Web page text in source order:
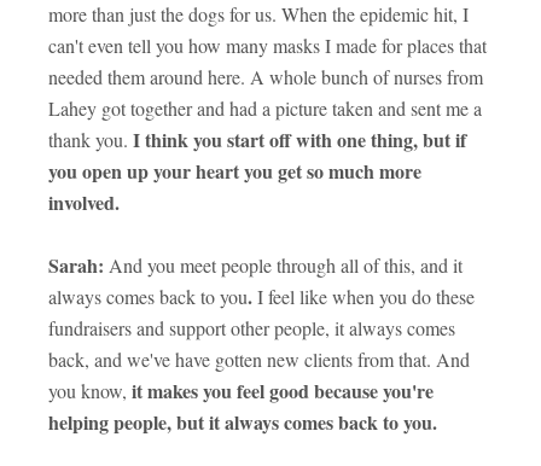
more than just the dogs for us. When the epidemic hit, I
can't even tell you how many masks I made for places that
needed them around here. A whole bunch of nurses from
Lahey got together and had a picture taken and sent me a
thank you. I think you start off with one thing, but if
you open up your heart you get so much more
involved.
Sarah: And you meet people through all of this, and it
always comes back to you.I feel like when you do these
fundraisers and support other people, it always comes
back, and we've have gotten new clients from that. And
you know, it makes you feel good because you're
helping people, but it always comes back to you.